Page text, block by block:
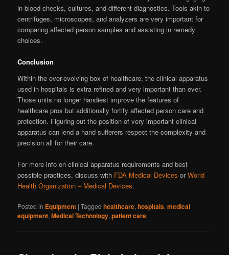
in blood checks, cultures, and different diagnostics. Tools akin to
centrifuges, microscopes, and analyzers are very important for
comparing affected person samples and assisting in remedy
choices.
Conclusion
Within the ever-evolving box of healthcare, the clinical apparatus
used in hospitals is extra refined and very important than ever.
Those units no longer handiest improve the features of
healthcare pros but additionally fortify affected person care and
protection. Figuring out the position of very important clinical
apparatus can lend a hand sufferers respect the complexity and
precision all for their care.
For more info on clinical apparatus requirements and best
possible practices, discuss with FDA Medical Devices orWorld
Health Organization – Medical Devices.
Posted in Equipment |Tagged healthcare,hospitals,medical
equipment,Medical Technology,patient care